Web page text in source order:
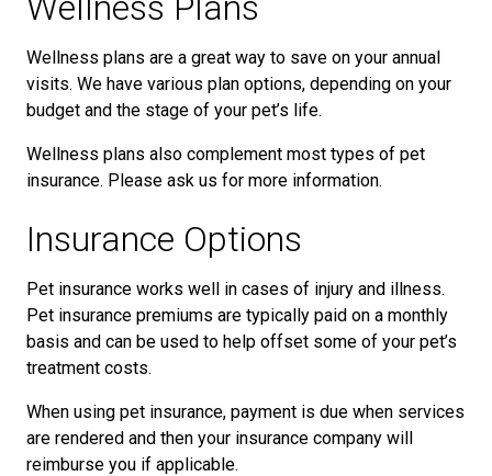
Wellness plans are a great way to save on your annual
visits. We have various plan options, depending on your
budget and the stage of your pet’s life.
Wellness plans also complement most types of pet
insurance. Please ask us for more information.
Insurance Options
Pet insurance works well in cases of injury and illness.
Pet insurance premiums are typically paid on a monthly
basis and can be used to help offset some of your pet’s
treatment costs.
When using pet insurance, payment is due when services
are rendered and then your insurance company will
reimburse you if applicable.